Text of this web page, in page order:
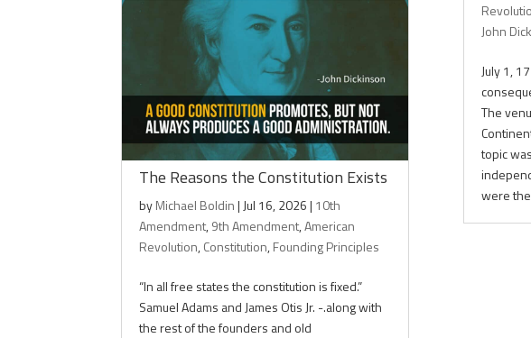
The Reasons the Constitution Exists
byMichael Boldin| Jul 16, 2026| 10th
Amendment,9th Amendment,American
Revolution,Constitution,Founding Principles
“In all free states the constitution is fixed.”
Samuel Adams and James Otis Jr. -.along with
the rest of the founders and old
John
July 1,
The
topic
were